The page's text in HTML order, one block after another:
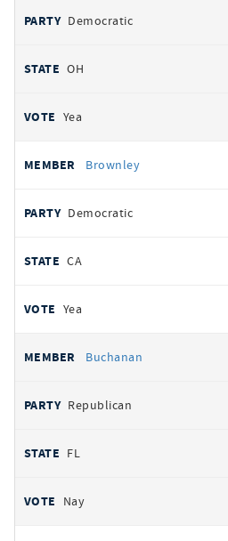
Democratic
OH
Yea
Brownley
Democratic
CA
Yea
Buchanan
Republican
FL
Nay